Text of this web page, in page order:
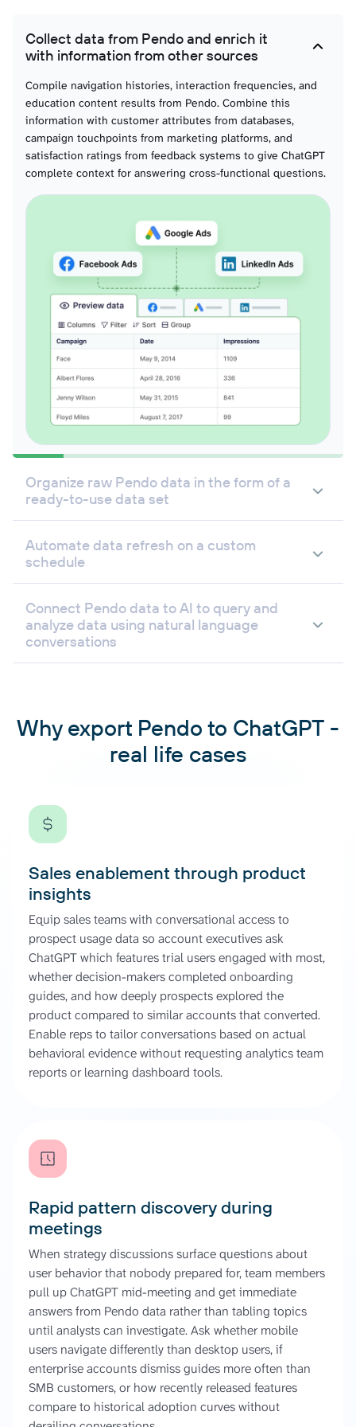
Collect data from Pendo and enrich it
with information from other sources
Compile navigation histories, interaction frequencies, and
education content results from Pendo. Combine this
information with customer attributes from databases,
campaign touchpoints from marketing platforms, and
satisfaction ratings from feedback systems to give ChatGPT
complete context for answering cross-functional questions.
Organize raw Pendo data in the form of a
ready-to-use data set
Automate data refresh on a custom
schedule
Connect Pendo data to AI to query and
analyze data using natural language
conversations
Why export Pendo to ChatGPT -
real life cases
Sales enablement through product
insights
Equip sales teams with conversational access to
prospect usage data so account executives ask
ChatGPT which features trial users engaged with most,
whether decision-makers completed onboarding
guides, and how deeply prospects explored the
product compared to similar accounts that converted.
Enable reps to tailor conversations based on actual
behavioral evidence without requesting analytics team
reports or learning dashboard tools.
Rapid pattern discovery during
meetings
When strategy discussions surface questions about
user behavior that nobody prepared for, team members
pull up ChatGPT mid-meeting and get immediate
answers from Pendo data rather than tabling topics
until analysts can investigate. Ask whether mobile
users navigate differently than desktop users, if
enterprise accounts dismiss guides more often than
SMB customers, or how recently released features
compare to historical adoption curves without